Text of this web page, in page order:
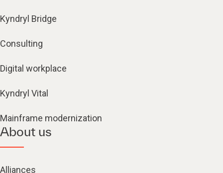
Kyndryl Bridge
Consulting
Digital workplace
Kyndryl Vital
Mainframe modernization
About us
Alliances